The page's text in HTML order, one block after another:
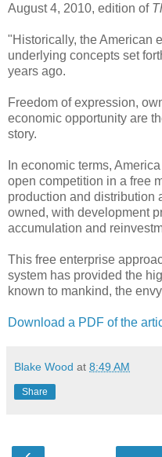
August 4, 2010, edition of
"Historically, the American
underlying concepts set
years ago.
Freedom of expression,
economic opportunity are
story.
In economic terms,
open competition in a free
production and distribution
owned, with development
accumulation and
This free enterprise
system has provided the
known to mankind, the
Download a PDF of the
Blake Wood at 8:49 AM
Share